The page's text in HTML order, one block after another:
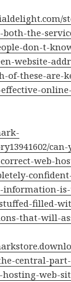
the-
don-t-
website-
of-these-are-
correct-web-
information-
filled-
that-will-
central-
web-